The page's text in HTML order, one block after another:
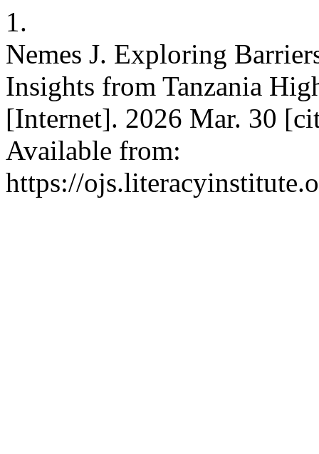
1.
Nemes J. Exploring
Insights from Tanzania
[Internet]. 2026 Mar. 30
Available from:
https://